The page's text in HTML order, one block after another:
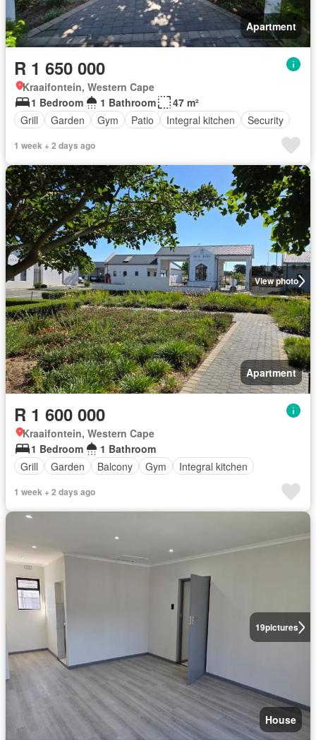
Apartment
R 1 650 000
Kraaifontein, Western Cape
1 Bedroom
1 Bathroom
47 m²
Grill
Garden Gym Patio Integral kitchen Security
1 week + 2 days ago
View photo
Apartment
R 1 600 000
Kraaifontein, Western Cape
1 Bedroom
1 Bathroom
Grill
Garden Balcony Gym Integral kitchen
1 week + 2 days ago
19pictures
House